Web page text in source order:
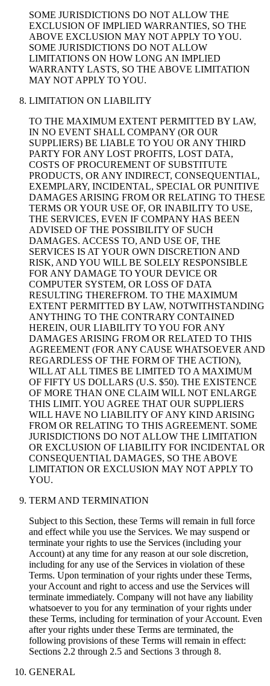
SOME JURISDICTIONS DO NOT ALLOW THE
EXCLUSION OF IMPLIED WARRANTIES, SO THE
ABOVE EXCLUSION MAY NOT APPLY TO YOU.
SOME JURISDICTIONS DO NOT ALLOW
LIMITATIONS ON HOW LONG AN IMPLIED
WARRANTY LASTS, SO THE ABOVE LIMITATION
MAY NOT APPLY TO YOU.
LIMITATION ON LIABILITY
TO THE MAXIMUM EXTENT PERMITTED BY LAW,
IN NO EVENT SHALL COMPANY (OR OUR
SUPPLIERS) BE LIABLE TO YOU OR ANY THIRD
PARTY FOR ANY LOST PROFITS, LOST DATA,
COSTS OF PROCUREMENT OF SUBSTITUTE
PRODUCTS, OR ANY INDIRECT, CONSEQUENTIAL,
EXEMPLARY, INCIDENTAL, SPECIAL OR PUNITIVE
DAMAGES ARISING FROM OR RELATING TO THESE
TERMS OR YOUR USE OF, OR INABILITY TO USE,
THE SERVICES, EVEN IF COMPANY HAS BEEN
ADVISED OF THE POSSIBILITY OF SUCH
DAMAGES. ACCESS TO, AND USE OF, THE
SERVICES IS AT YOUR OWN DISCRETION AND
RISK, AND YOU WILL BE SOLELY RESPONSIBLE
FOR ANY DAMAGE TO YOUR DEVICE OR
COMPUTER SYSTEM, OR LOSS OF DATA
RESULTING THEREFROM. TO THE MAXIMUM
EXTENT PERMITTED BY LAW, NOTWITHSTANDING
ANYTHING TO THE CONTRARY CONTAINED
HEREIN, OUR LIABILITY TO YOU FOR ANY
DAMAGES ARISING FROM OR RELATED TO THIS
AGREEMENT (FOR ANY CAUSE WHATSOEVER AND
REGARDLESS OF THE FORM OF THE ACTION),
WILL AT ALL TIMES BE LIMITED TO A MAXIMUM
OF FIFTY US DOLLARS (U.S. $50). THE EXISTENCE
OF MORE THAN ONE CLAIM WILL NOT ENLARGE
THIS LIMIT. YOU AGREE THAT OUR SUPPLIERS
WILL HAVE NO LIABILITY OF ANY KIND ARISING
FROM OR RELATING TO THIS AGREEMENT. SOME
JURISDICTIONS DO NOT ALLOW THE LIMITATION
OR EXCLUSION OF LIABILITY FOR INCIDENTAL OR
CONSEQUENTIAL DAMAGES, SO THE ABOVE
LIMITATION OR EXCLUSION MAY NOT APPLY TO
YOU.
TERM AND TERMINATION
Subject to this Section, these Terms will remain in full force
and effect while you use the Services. We may suspend or
terminate your rights to use the Services (including your
Account) at any time for any reason at our sole discretion,
including for any use of the Services in violation of these
Terms. Upon termination of your rights under these Terms,
your Account and right to access and use the Services will
terminate immediately. Company will not have any liability
whatsoever to you for any termination of your rights under
these Terms, including for termination of your Account. Even
after your rights under these Terms are terminated, the
following provisions of these Terms will remain in effect:
Sections 2.2 through 2.5 and Sections 3 through 8.
GENERAL